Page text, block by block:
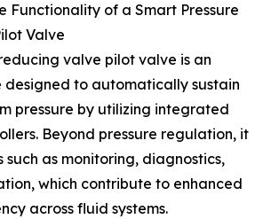
Functionality of a Smart Pressure
Valve
valve pilot valve is an
to automatically sustain
pressure by utilizing integrated
Beyond pressure regulation, it
as monitoring, diagnostics,
which contribute to enhanced
across fluid systems.